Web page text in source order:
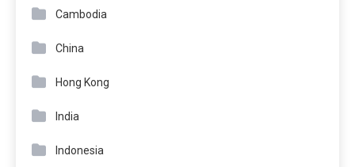
Cambodia
China
Hong Kong
India
Indonesia